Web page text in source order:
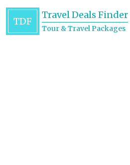
TDF
Travel Deals Finder
Tour & Travel Packages